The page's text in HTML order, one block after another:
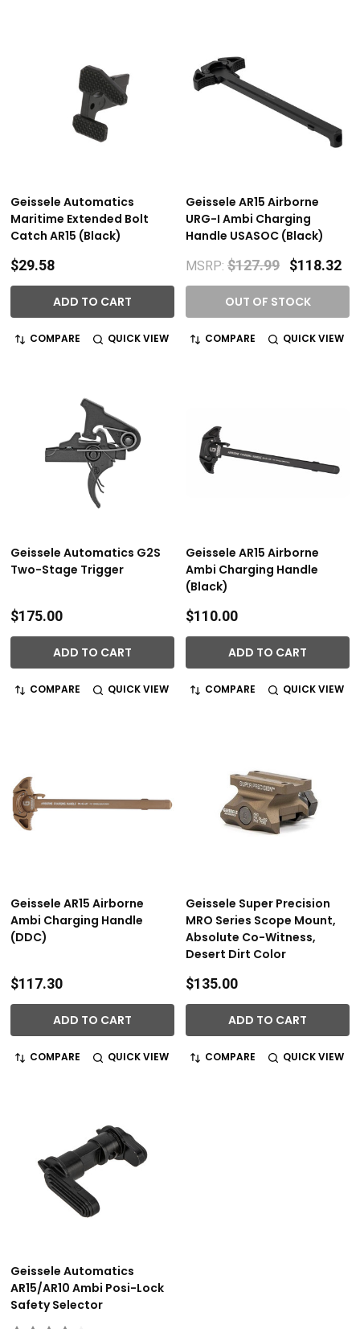
Geissele Automatics
Maritime Extended Bolt
Catch AR15 (Black)
$29.58
ADD TO CART
COMPARE QUICK VIEW
Geissele AR15 Airborne
URG-I Ambi Charging
Handle USASOC (Black)
MSRP: $127.99 $118.32
OUT OF STOCK
COMPARE QUICK VIEW
Geissele Automatics G2S
Two-Stage Trigger
$175.00
ADD TO CART
COMPARE QUICK VIEW
Geissele AR15 Airborne
Ambi Charging Handle
(Black)
$110.00
ADD TO CART
COMPARE QUICK VIEW
Geissele AR15 Airborne
Ambi Charging Handle
(DDC)
$117.30
ADD TO CART
COMPARE QUICK VIEW
Geissele Super Precision
MRO Series Scope Mount,
Absolute Co-Witness,
Desert Dirt Color
$135.00
ADD TO CART
COMPARE QUICK VIEW
Geissele Automatics
AR15/AR10 Ambi Posi-Lock
Safety Selector